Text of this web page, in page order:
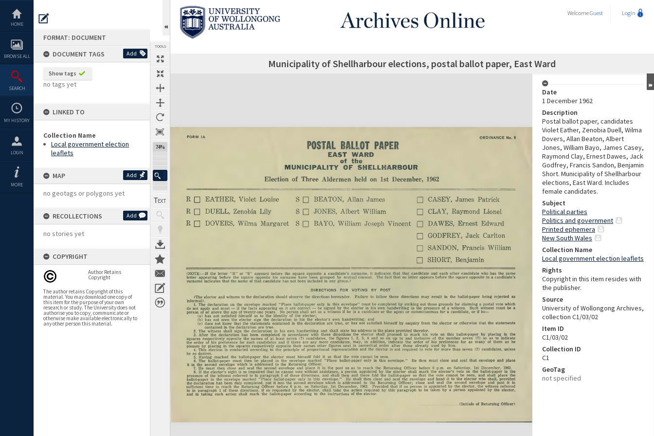
content
HOME
BROWSE ALL
SEARCH
MY HISTORY
LOGIN
MORE
FORMAT: DOCUMENT
DOCUMENT TAGS
Add
Show tags
no tags yet
LINKED TO
Collection Name
Local government election
leaflets
MAP Add
no geotags or polygons yet
RECOLLECTIONS Add
no stories yet
COPYRIGHT
Author Retains
Copyright
The author retains Copyright of this
material. You may download one copy of
this item for the purpose of your own
research or study. The University does not
authorise you to copy, communicate or
otherwise make available electronically to
any other person this material.
TOOLS
74%
WelcomeGuest Login
Municipality of Shellharbour elections, postal ballot paper, East Ward
Expand/collapse
Date
1 December 1962
Description
Postal ballot paper, candidates
Violet Eather, Zenobia Duell, Wilma
Dovers, Allan Beaton, Albert
Jones, William Bayo, James Casey,
Raymond Clay, Ernest Dawes, Jack
Godfrey, Francis Sandon, Benjamin
Short. Municipality of Shellharbour
elections, East Ward. Includes
female candidates.
Subject
Political parties
Politics and government
Printed ephemera
New South Wales
Collection Name
Local government election leaflets
Rights
Copyright in this item resides with
the publisher.
Source
University of Wollongong Archives,
collection C1/03/02
Item ID
C1/03/02
Collection ID
C1
GeoTag
not specified